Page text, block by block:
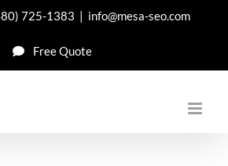
725-1383 | info@mesa-seo.com
Free Quote